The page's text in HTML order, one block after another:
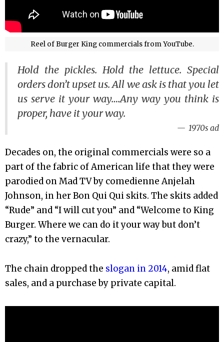
Reel of Burger King commercials from YouTube.
Hold the pickles. Hold the lettuce. Special
orders don’t upset us. All we ask is that you let
us serve it your way….Any way you think is
proper, have it your way.
1970s ad
Decades on, the original commercials were so a
part of the fabric of American life that they were
parodied on Mad TV by comedienne Anjelah
Johnson, in her Bon Qui Qui skits. The skits added
“Rude” and “I will cut you” and “Welcome to King
Burger. Where we can do it your way but don’t
crazy,” to the vernacular.
The chain dropped the slogan in 2014, amid flat
sales, and a purchase by private capital.